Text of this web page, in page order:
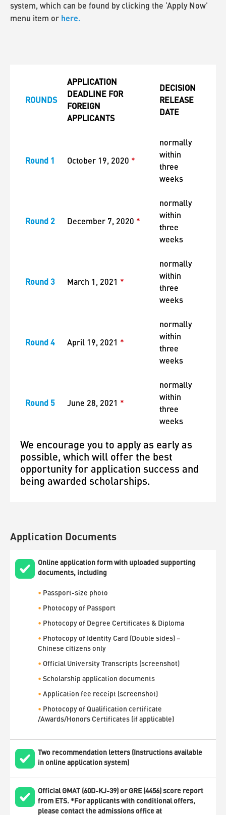
system, which can be found by clicking the ‘Apply Now’
menu item or here.
ROUNDS
APPLICATION
DEADLINE FOR
FOREIGN
APPLICANTS
DECISION
RELEASE
DATE
Round 1 October 19, 2020 *
normally
within
three
weeks
Round 2 December 7, 2020 *
normally
within
three
weeks
Round 3 March 1, 2021 *
normally
within
three
weeks
Round 4 April 19, 2021 *
normally
within
three
weeks
Round 5 June 28, 2021 *
normally
within
three
weeks
We encourage you to apply as early as
possible, which will offer the best
opportunity for application success and
being awarded scholarships.
Application Documents
Online application form with uploaded supporting
documents, including
• Passport-size photo
• Photocopy of Passport
• Photocopy of Degree Certificates & Diploma
• Photocopy of Identity Card (Double sides) –
Chinese citizens only
• Official University Transcripts (screenshot)
• Scholarship application documents
• Application fee receipt (screenshot)
• Photocopy of Qualification certificate
/Awards/Honors Certificates (if applicable)
Two recommendation letters (Instructions available
in online application system)
Official GMAT (60D-KJ-39) or GRE (4456) score report
from ETS. *For applicants with conditional offers,
please contact the admissions office at